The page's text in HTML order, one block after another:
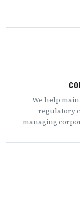
We help
regulatory
managing